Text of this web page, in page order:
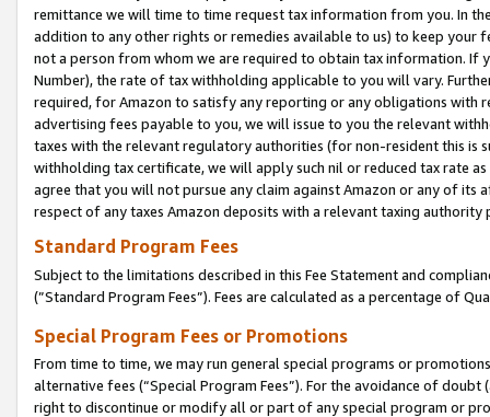
remittance we will time to time request tax information from you. In
addition to any other rights or remedies available to us) to keep your
not a person from whom we are required to obtain tax information. If
Number), the rate of tax withholding applicable to you will vary.
required, for Amazon to satisfy any reporting or any obligations
advertising fees payable to you, we will issue to you the relevant
taxes with the relevant regulatory authorities (for non-resident this is
withholding tax certificate, we will apply such nil or reduced tax rate
agree that you will not pursue any claim against Amazon or any of its
respect of any taxes Amazon deposits with a relevant taxing
Standard Program Fees
Subject to the limitations described in this Fee Statement and
(”Standard Program Fees”). Fees are calculated as a percentage of
Special Program Fees or Promotions
From time to time, we may run general special programs or
alternative fees (“Special Program Fees”). For the avoidance of
right to discontinue or modify all or part of any special program or